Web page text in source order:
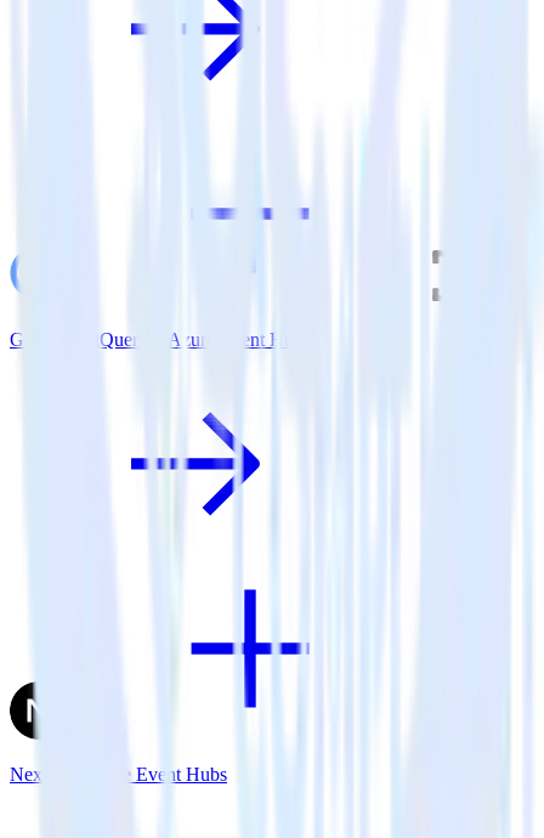
Google BigQuery + Azure Event Hubs
Next.js + Azure Event Hubs